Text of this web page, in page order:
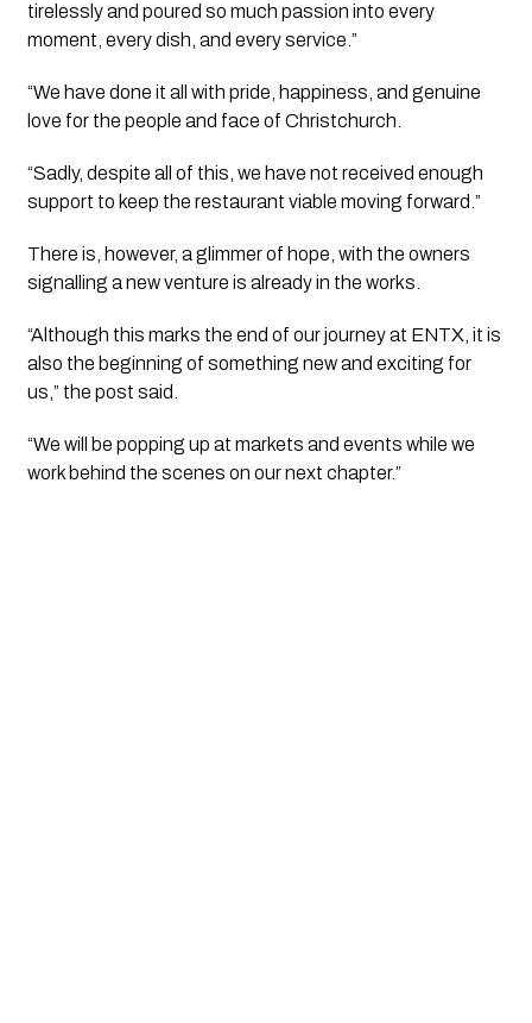
tirelessly and poured so much passion into every
moment, every dish, and every service.”
“We have done it all with pride, happiness, and genuine
love for the people and face of Christchurch.
“Sadly, despite all of this, we have not received enough
support to keep the restaurant viable moving forward.”
There is, however, a glimmer of hope, with the owners
signalling a new venture is already in the works.
“Although this marks the end of our journey at ENTX, it is
also the beginning of something new and exciting for
us,” the post said.
“We will be popping up at markets and events while we
work behind the scenes on our next chapter.”